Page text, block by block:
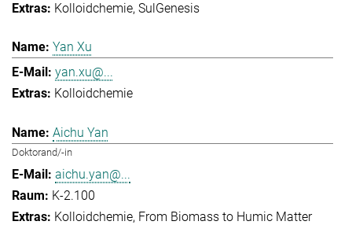
Kolloidchemie SulGenesis
Yan Xu
yan.xu@...
Kolloidchemie
Aichu Yan
Doktorand/-in
aichu.yan@...
K-2.100
Kolloidchemie From Biomass to Humic Matter